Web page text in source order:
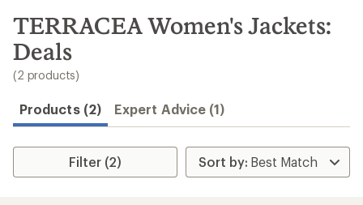
search
results
TERRACEA Women's Jackets:
Deals
(2 products)
Products (2) Expert Advice (1)
Filter (2)